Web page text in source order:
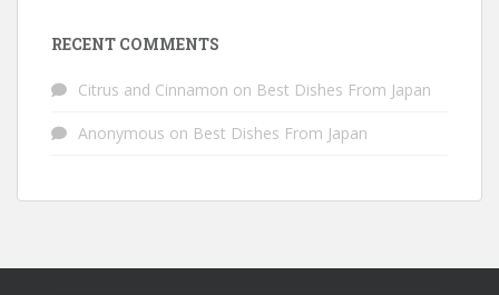
RECENT COMMENTS
Citrus and Cinnamon on Best Dishes From Japan
Anonymous on Best Dishes From Japan